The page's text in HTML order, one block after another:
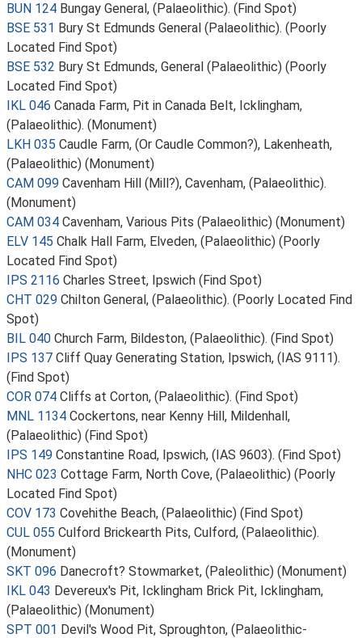
BUN 124 Bungay General, (Palaeolithic). (Find Spot)
BSE 531 Bury St Edmunds General (Palaeolithic). (Poorly
Located Find Spot)
BSE 532 Bury St Edmunds, General (Palaeolithic) (Poorly
Located Find Spot)
IKL 046 Canada Farm, Pit in Canada Belt, Icklingham,
(Palaeolithic). (Monument)
LKH 035 Caudle Farm, (Or Caudle Common?), Lakenheath,
(Palaeolithic) (Monument)
CAM 099 Cavenham Hill (Mill?), Cavenham, (Palaeolithic).
(Monument)
CAM 034 Cavenham, Various Pits (Palaeolithic) (Monument)
ELV 145 Chalk Hall Farm, Elveden, (Palaeolithic) (Poorly
Located Find Spot)
IPS 2116 Charles Street, Ipswich (Find Spot)
CHT 029 Chilton General, (Palaeolithic). (Poorly Located Find
Spot)
BIL 040 Church Farm, Bildeston, (Palaeolithic). (Find Spot)
IPS 137 Cliff Quay Generating Station, Ipswich, (IAS 9111).
(Find Spot)
COR 074 Cliffs at Corton, (Palaeolithic). (Find Spot)
MNL 1134 Cockertons, near Kenny Hill, Mildenhall,
(Palaeolithic) (Find Spot)
IPS 149 Constantine Road, Ipswich, (IAS 9603). (Find Spot)
NHC 023 Cottage Farm, North Cove, (Palaeolithic) (Poorly
Located Find Spot)
COV 173 Covehithe Beach, (Palaeolithic) (Find Spot)
CUL 055 Culford Brickearth Pits, Culford, (Palaeolithic).
(Monument)
SKT 096 Danecroft? Stowmarket, (Paleolithic) (Monument)
IKL 043 Devereux's Pit, Icklingham Brick Pit, Icklingham,
(Palaeolithic) (Monument)
SPT 001 Devil's Wood Pit, Sproughton, (Palaeolithic-